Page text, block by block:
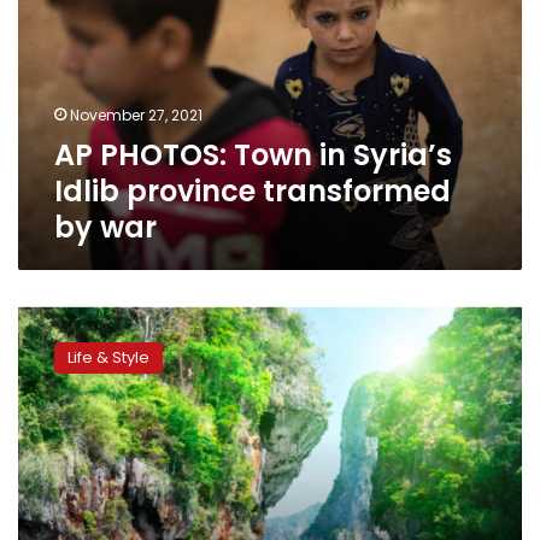
Syria’s
province
transformed
November 27, 2021
AP PHOTOS: Town in Syria’s
Idlib province transformed
by war
Google
Street
View
captures
images
of
Thailand
Life & Style